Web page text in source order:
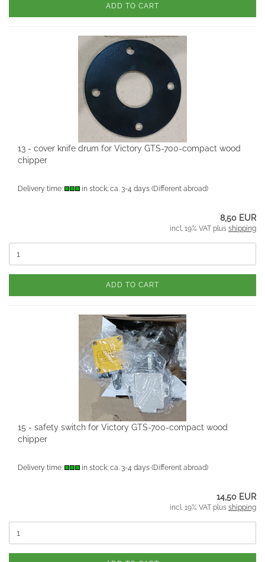
ADD TO CART
13 - cover knife drum for Victory GTS-700-compact wood
chipper
Delivery time: in stock; ca. 3-4 days (Different abroad)
8,50 EUR
incl. 19% VAT plus shipping
ADD TO CART
15 - safety switch for Victory GTS-700-compact wood
chipper
Delivery time: in stock; ca. 3-4 days (Different abroad)
14,50 EUR
incl. 19% VAT plus shipping